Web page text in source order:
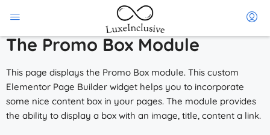
The Promo Box Module
This page displays the Promo Box module. This custom
Elementor Page Builder widget helps you to incorporate
some nice content box in your pages. The module provides
the ability to display a box with an image, title, content a link.